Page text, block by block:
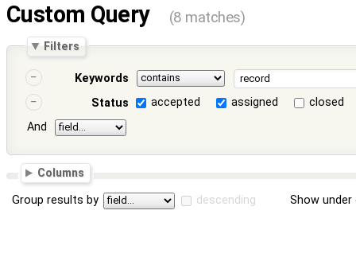
Custom Query (8 matches)
Filters
Keywords
Status
accepted assigned
closed
And
Columns
Group results by descending Show